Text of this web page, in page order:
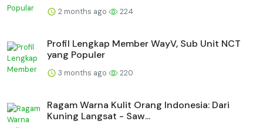
2 months ago 224
Profil Lengkap Member WayV, Sub Unit NCT
yang Populer
3 months ago 220
Ragam Warna Kulit Orang Indonesia: Dari
Kuning Langsat - Saw...